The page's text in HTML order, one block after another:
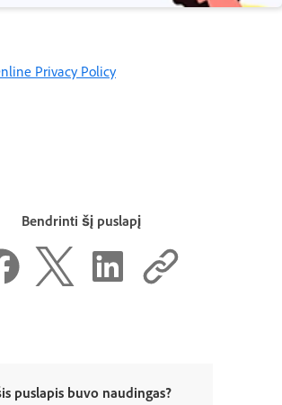
Privacy Policy
Bendrinti šį puslapį
puslapis buvo naudingas?